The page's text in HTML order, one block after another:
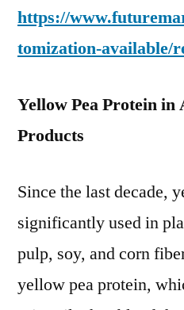
https://
tomization-available/
Yellow Pea Protein
Products
Since the last decade,
significantly used in
pulp, soy, and corn
yellow pea protein,